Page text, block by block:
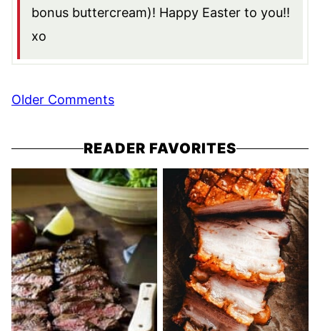
bonus buttercream)! Happy Easter to you!!
xo
Comment
Older Comments
READER FAVORITES